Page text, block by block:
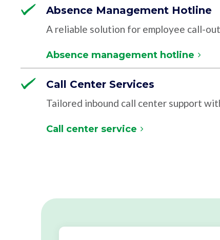
Absence Management Hotline
A reliable solution for employee call-
Absence management hotline
Call Center Services
Tailored inbound call center support
Call center service